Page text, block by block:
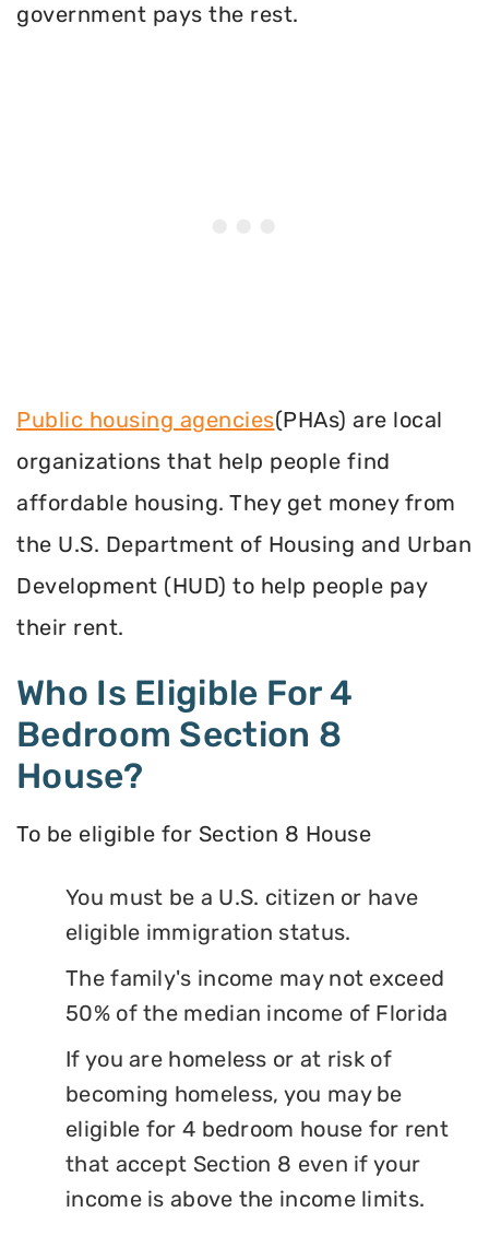
government pays the rest.
Public housing agencies(PHAs) are local
organizations that help people find
affordable housing. They get money from
the U.S. Department of Housing and Urban
Development (HUD) to help people pay
their rent.
Who Is Eligible For 4
Bedroom Section 8
House?
To be eligible for Section 8 House
You must be a U.S. citizen or have
eligible immigration status.
The family's income may not exceed
50% of the median income of Florida
If you are homeless or at risk of
becoming homeless, you may be
eligible for 4 bedroom house for rent
that accept Section 8 even if your
income is above the income limits.